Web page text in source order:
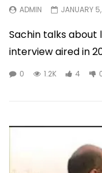
ADMIN JANUARY
Sachin talks about
interview aired in
0 1.2K 4